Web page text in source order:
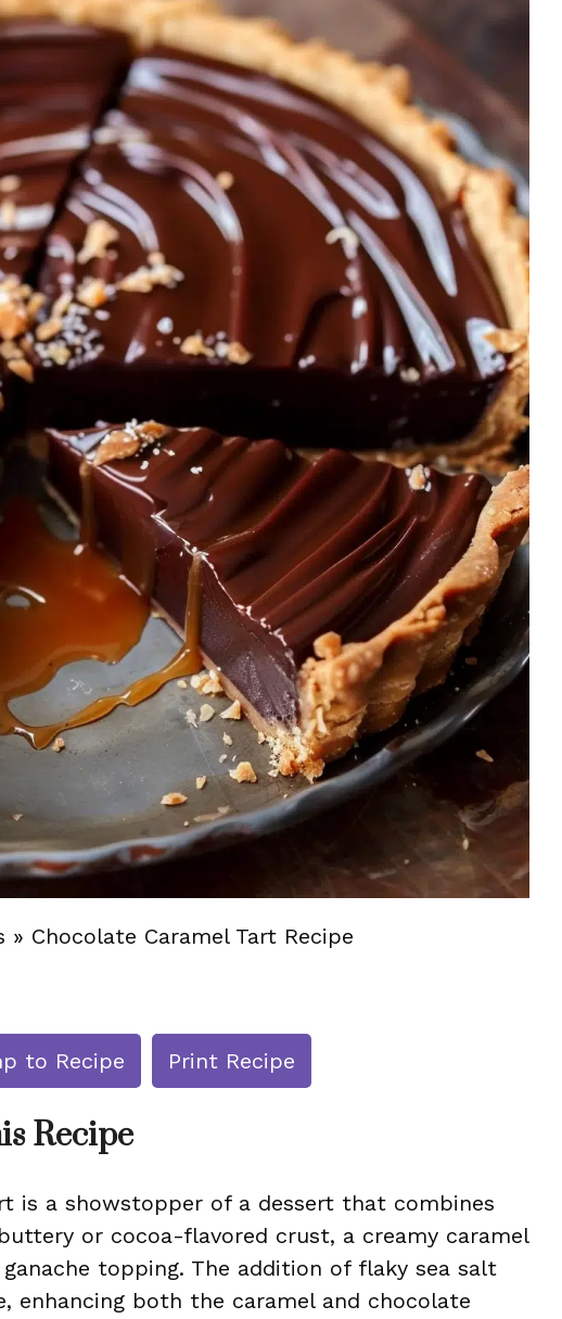
» Chocolate Caramel Tart Recipe
to Recipe Print Recipe
Recipe
is a showstopper of a dessert that combines
or cocoa-flavored crust, a creamy caramel
topping. The addition of flaky sea salt
enhancing both the caramel and chocolate